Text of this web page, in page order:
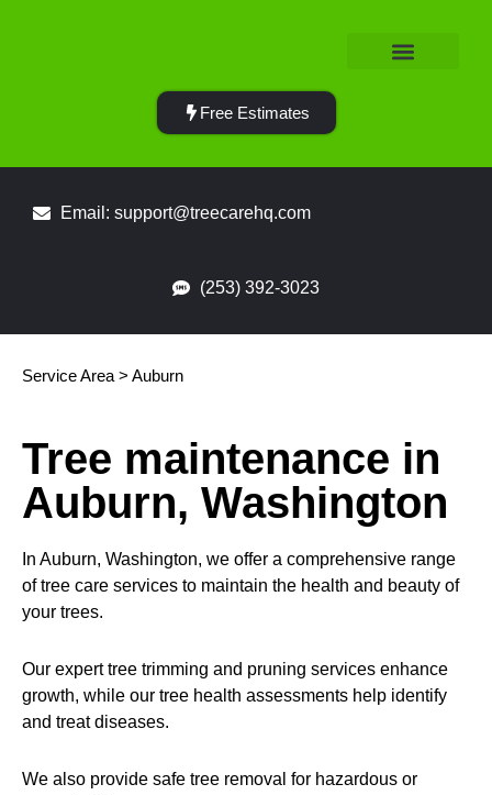
Free Estimates
Email: support@treecarehq.com
(253) 392-3023
Service Area > Auburn
Tree maintenance in
Auburn, Washington
In Auburn, Washington, we offer a comprehensive range
of tree care services to maintain the health and beauty of
your trees.
Our expert tree trimming and pruning services enhance
growth, while our tree health assessments help identify
and treat diseases.
We also provide safe tree removal for hazardous or